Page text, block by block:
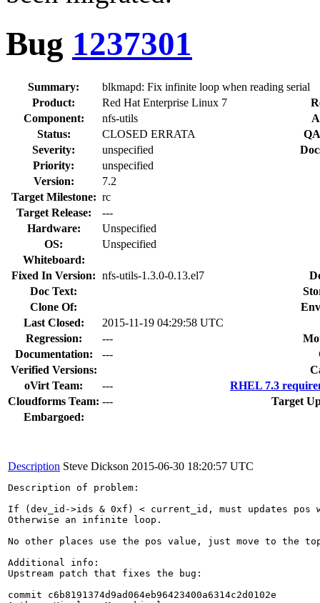
Bug 1237301
Summary:
blkmapd: Fix infinite loop when reading serial
Product:
Red Hat Enterprise Linux 7
Component:
nfs-utils
Status:
CLOSED ERRATA
Severity:
unspecified
Priority:
unspecified
Version:
7.2
Target Milestone: rc
Target Release:
---
Hardware:
Unspecified
OS:
Unspecified
Whiteboard:
Fixed In Version: nfs-utils-1.3.0-0.13.el7
Doc Text:
Clone Of:
Last Closed:
2015-11-19 04:29:58 UTC
Regression:
---
Documentation:
---
Verified Versions:
oVirt Team:
---
RHEL 7.3
Cloudforms Team: ---
Target
Embargoed:
Description Steve Dickson 2015-06-30 18:20:57 UTC
Description of problem:
If (dev_id->ids & 0xf) < current_id, must updates pos
Otherwise an infinite loop.
No other places use the pos value, just move to the
Additional info:
Upstream patch that fixes the bug:
commit c6b8191374d9ad064eb96423400a6314c2d0102e